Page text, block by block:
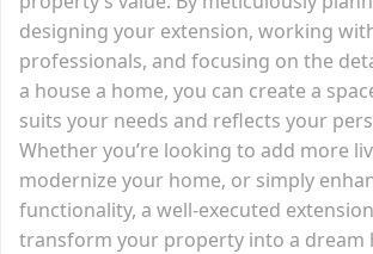
designing your extension, working
professionals, and focusing on the
a house a home, you can create a
suits your needs and reflects your
Whether you’re looking to add more
modernize your home, or simply
functionality, a well-executed
transform your property into a dream